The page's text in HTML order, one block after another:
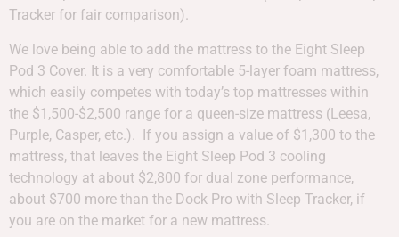
Tracker for fair comparison).
We love being able to add the mattress to the Eight Sleep
Pod 3 Cover. It is a very comfortable 5-layer foam mattress,
which easily competes with today’s top mattresses within
the $1,500-$2,500 range for a queen-size mattress (Leesa,
Purple, Casper, etc.). If you assign a value of $1,300 to the
mattress, that leaves the Eight Sleep Pod 3 cooling
technology at about $2,800 for dual zone performance,
about $700 more than the Dock Pro with Sleep Tracker, if
you are on the market for a new mattress.